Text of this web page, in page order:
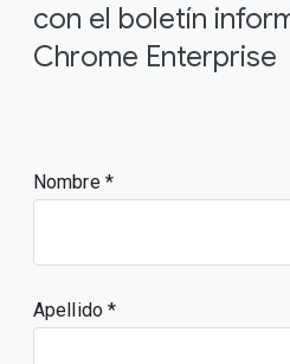
con el boletín
Chrome Enterprise
Nombre
Apellido